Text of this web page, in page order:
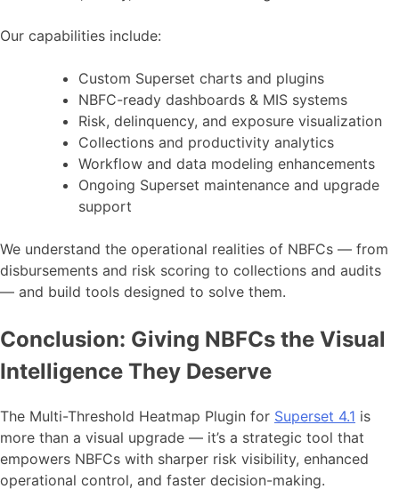
Our capabilities include:
Custom Superset charts and plugins
NBFC-ready dashboards & MIS systems
Risk, delinquency, and exposure visualization
Collections and productivity analytics
Workflow and data modeling enhancements
Ongoing Superset maintenance and upgrade
support
We understand the operational realities of NBFCs — from
disbursements and risk scoring to collections and audits
— and build tools designed to solve them.
Conclusion: Giving NBFCs the Visual
Intelligence They Deserve
The Multi-Threshold Heatmap Plugin for Superset 4.1 is
more than a visual upgrade — it’s a strategic tool that
empowers NBFCs with sharper risk visibility, enhanced
operational control, and faster decision-making.